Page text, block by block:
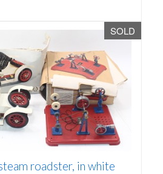
SOLD
roadster, in white